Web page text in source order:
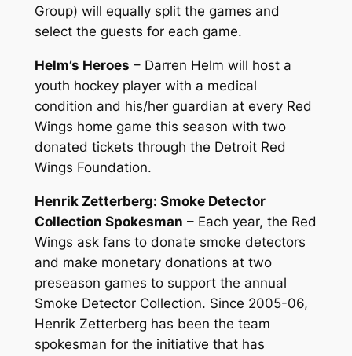
Group) will equally split the games and
select the guests for each game.
Helm’s Heroes – Darren Helm will host a
youth hockey player with a medical
condition and his/her guardian at every Red
Wings home game this season with two
donated tickets through the Detroit Red
Wings Foundation.
Henrik Zetterberg: Smoke Detector
Collection Spokesman – Each year, the Red
Wings ask fans to donate smoke detectors
and make monetary donations at two
preseason games to support the annual
Smoke Detector Collection. Since 2005-06,
Henrik Zetterberg has been the team
spokesman for the initiative that has